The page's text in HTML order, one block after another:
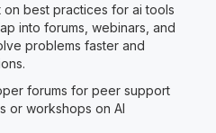
best practices for ai tools
into forums, webinars, and
problems faster and
forums for peer support
or workshops on AI